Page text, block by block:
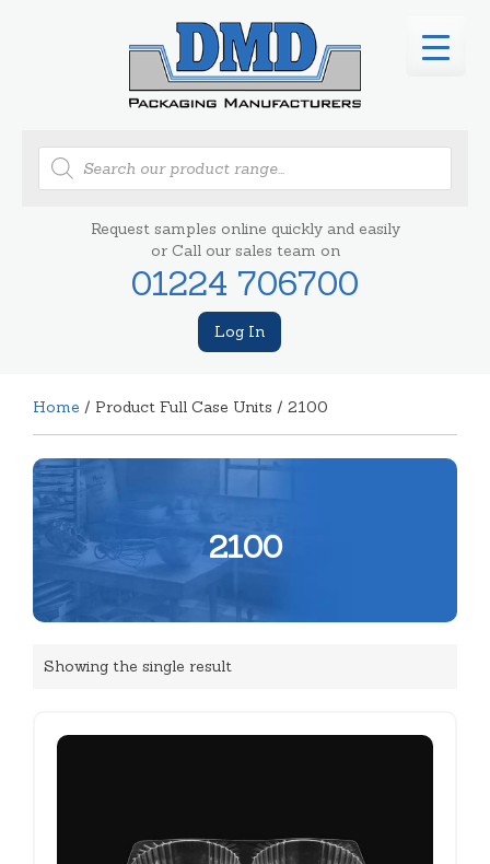
Products
search
Request samples online quickly and easily
or Call our sales team on
01224 706700
Log In
Home / Product Full Case Units / 2100
2100
Showing the single result